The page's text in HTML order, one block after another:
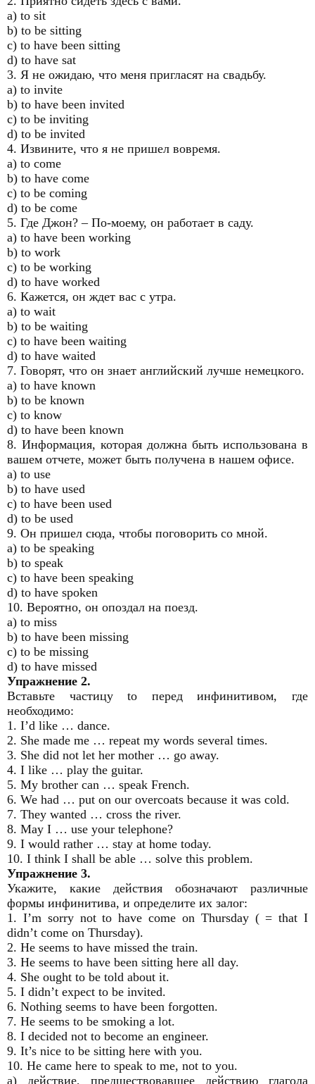
a) to sit
b) to be sitting
c) to have been sitting
d) to have sat
3. Я не ожидаю, что меня пригласят на свадьбу.
a) to invite
b) to have been invited
c) to be inviting
d) to be invited
4. Извините, что я не пришел вовремя.
a) to come
b) to have come
c) to be coming
d) to be come
5. Где Джон? – По-моему, он работает в саду.
a) to have been working
b) to work
c) to be working
d) to have worked
6. Кажется, он ждет вас с утра.
a) to wait
b) to be waiting
c) to have been waiting
d) to have waited
7. Говорят, что он знает английский лучше немецкого.
a) to have known
b) to be known
c) to know
d) to have been known
8. Информация, которая должна быть использована в
вашем отчете, может быть получена в нашем офисе.
a) to use
b) to have used
c) to have been used
d) to be used
9. Он пришел сюда, чтобы поговорить со мной.
a) to be speaking
b) to speak
c) to have been speaking
d) to have spoken
10. Вероятно, он опоздал на поезд.
a) to miss
b) to have been missing
c) to be missing
d) to have missed
Упражнение 2.
Вставьте частицу to перед инфинитивом, где
необходимо:
1. I’d like … dance.
2. She made me … repeat my words several times.
3. She did not let her mother … go away.
4. I like … play the guitar.
5. My brother can … speak French.
6. We had … put on our overcoats because it was cold.
7. They wanted … cross the river.
8. May I … use your telephone?
9. I would rather … stay at home today.
10. I think I shall be able … solve this problem.
Упражнение 3.
Укажите, какие действия обозначают различные
формы инфинитива, и определите их залог:
1. I’m sorry not to have come on Thursday ( = that I
didn’t come on Thursday).
2. He seems to have missed the train.
3. He seems to have been sitting here all day.
4. She ought to be told about it.
5. I didn’t expect to be invited.
6. Nothing seems to have been forgotten.
7. He seems to be smoking a lot.
8. I decided not to become an engineer.
9. It’s nice to be sitting here with you.
10. He came here to speak to me, not to you.
a) действие, предшествовавшее действию глагола